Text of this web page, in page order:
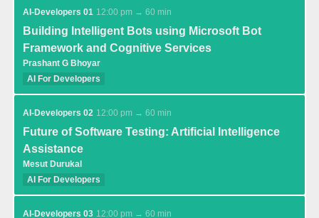
AI-Developers 01 12:00 pm → 60 min
Building Intelligent Bots using Microsoft Bot
Framework and Cognitive Services
Prashant G Bhoyar
AI For Developers
AI-Developers 02 12:00 pm → 60 min
Future of Software Testing: Artificial Intelligence
Assistance
Mesut Durukal
AI For Developers
AI-Developers 03 12:00 pm → 60 min